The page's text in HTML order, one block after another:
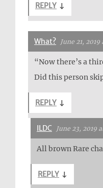
REPLY ↓
What? June 21,
“Now there’s a
Did this person
REPLY ↓
ILDC June 23, 2019
All brown Rare
REPLY ↓